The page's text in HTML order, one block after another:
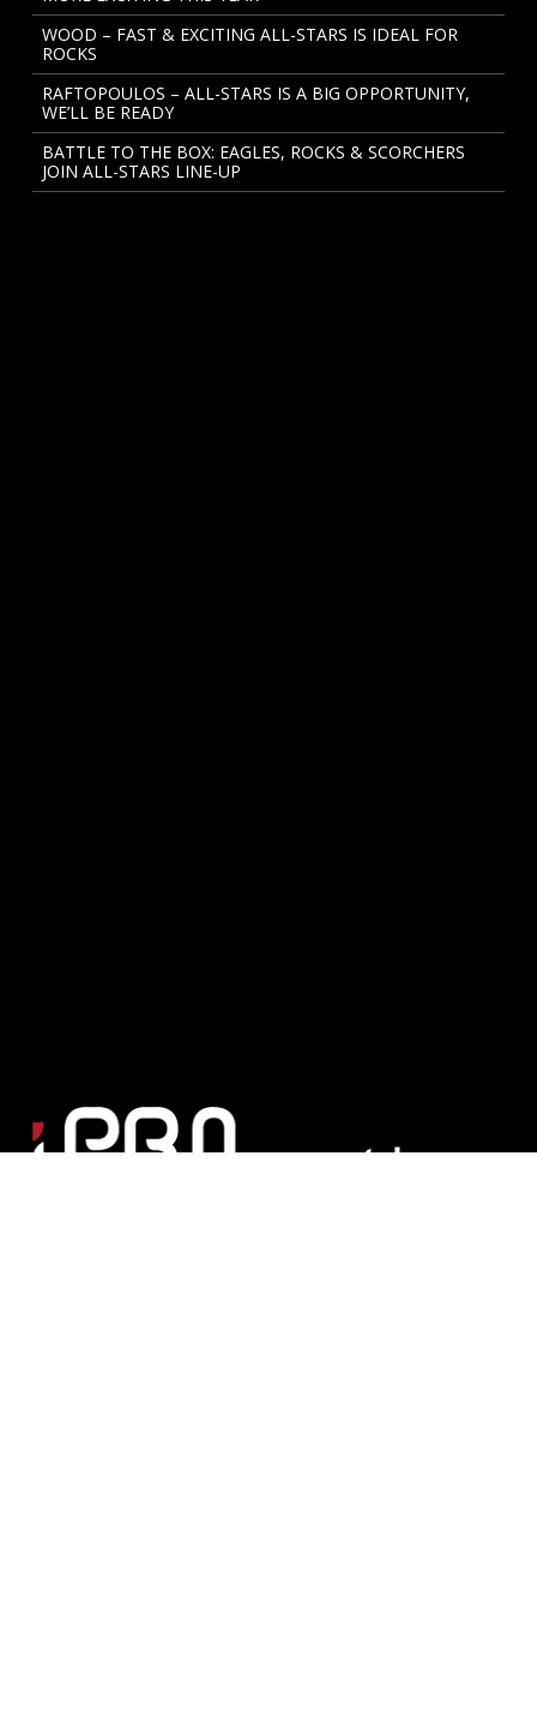
WOOD – FAST & EXCITING ALL-STARS IS IDEAL FOR
ROCKS
RAFTOPOULOS – ALL-STARS IS A BIG OPPORTUNITY,
WE’LL BE READY
BATTLE TO THE BOX: EAGLES, ROCKS & SCORCHERS
JOIN ALL-STARS LINE-UP